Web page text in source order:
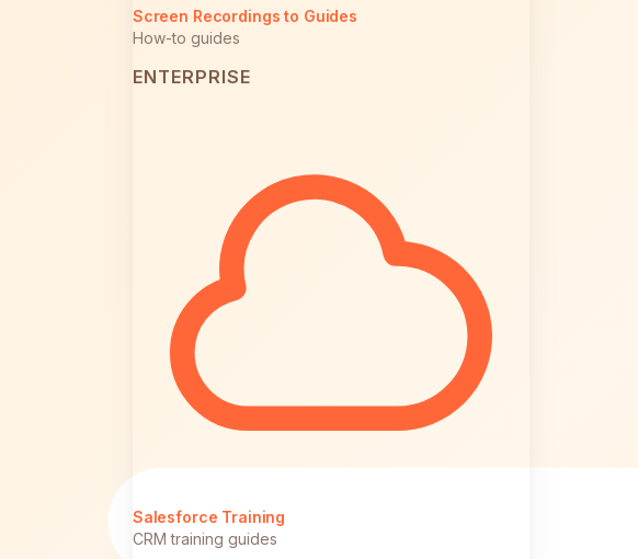
Screen Recordings to Guides
How-to guides
ENTERPRISE
Salesforce Training
CRM training guides